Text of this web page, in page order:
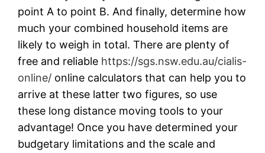
point A to point B. And finally, determine how
much your combined household items are
likely to weigh in total. There are plenty of
free and reliable https://sgs.nsw.edu.au/cialis-
online/ online calculators that can help you to
arrive at these latter two figures, so use
these long distance moving tools to your
advantage! Once you have determined your
budgetary limitations and the scale and